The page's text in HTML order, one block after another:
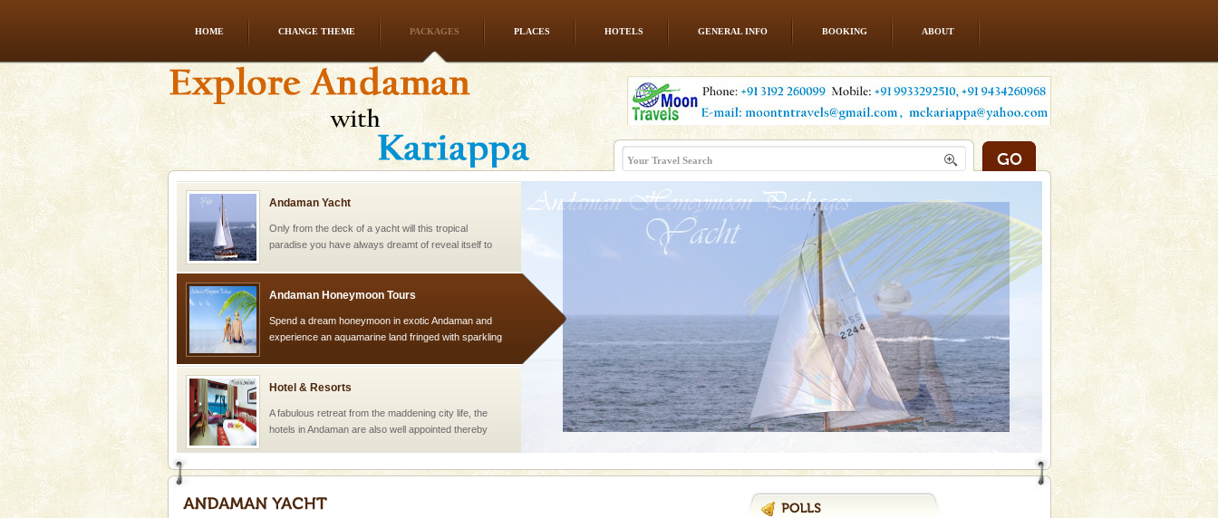
HOME CHANGE THEME PACKAGES PLACES HOTELS GENERAL INFO BOOKING ABOUT
Welcome to Andaman & Experience scube dive with kariappa
If you are planning to visit Andaman, you are at the
right place because we provide the most affordable
tour services in Andaman and Nicobar Isl
Andaman Yacht
Only from the deck of a yacht will this tropical
paradise you have always dreamt of reveal itself to
Andaman Honeymoon Tours
Spend a dream honeymoon in exotic Andaman and
experience an aquamarine land fringed with sparkling
Hotel & Resorts
A fabulous retreat from the maddening city life, the
hotels in Andaman are also well appointed thereby
Andaman Cruise Tours
A visit to Andaman and Nicobar is never complete